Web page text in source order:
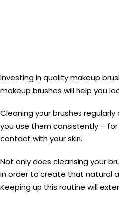
Investing in quality makeup
makeup brushes will help you
Cleaning your brushes
you use them consistently –
contact with your skin.
Not only does cleansing your
in order to create that natural
Keeping up this routine will